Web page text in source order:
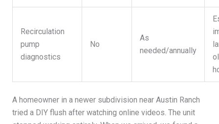
Recirculation
pump
diagnostics
No
As
needed/annually
A homeowner in a newer subdivision near Austin Ranch
tried a DIY flush after watching online videos. The unit